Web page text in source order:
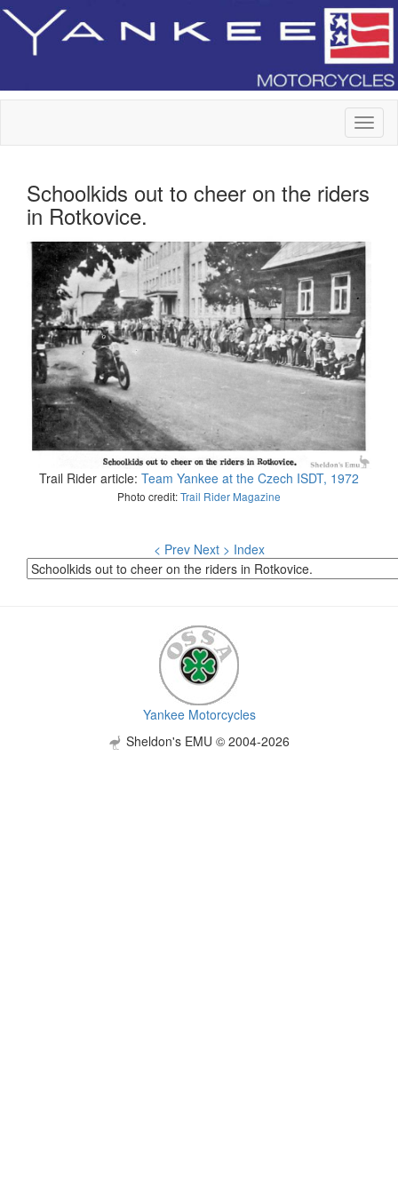
Schoolkids out to cheer on the riders
in Rotkovice.
Trail Rider article: Team Yankee at the Czech ISDT, 1972
Photo credit:Trail Rider Magazine
< Prev Next > Index
Yankee Motorcycles
Sheldon's EMU © 2004-2026